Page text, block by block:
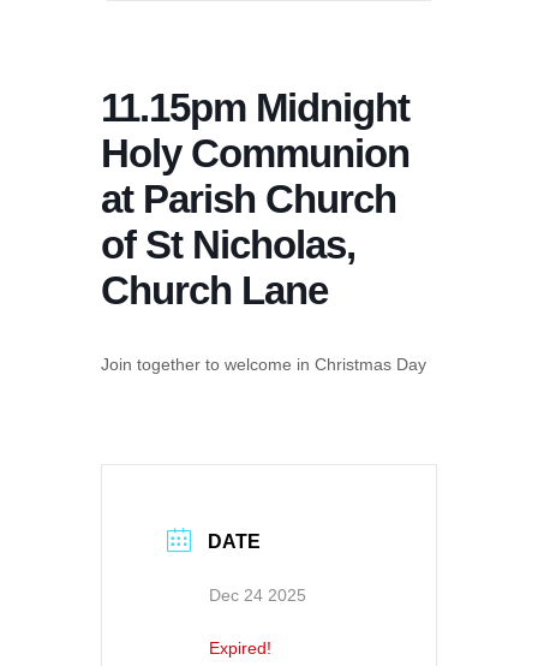
11.15pm Midnight
Holy Communion
at Parish Church
of St Nicholas,
Church Lane
Join together to welcome in Christmas Day
DATE
Dec 24 2025
Expired!